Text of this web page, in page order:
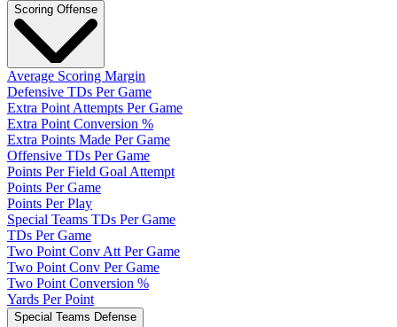
Scoring Offense
Average Scoring Margin
Defensive TDs Per Game
Extra Point Attempts Per Game
Extra Point Conversion %
Extra Points Made Per Game
Offensive TDs Per Game
Points Per Field Goal Attempt
Points Per Game
Points Per Play
Special Teams TDs Per Game
TDs Per Game
Two Point Conv Att Per Game
Two Point Conv Per Game
Two Point Conversion %
Yards Per Point
Special Teams Defense